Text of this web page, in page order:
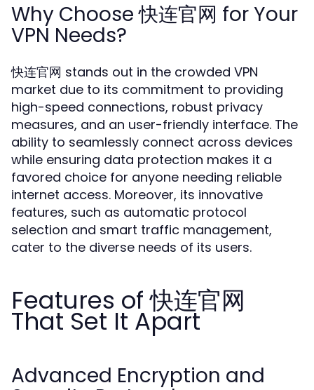
Why Choose 快连官网 for Your
VPN Needs?
快连官网 stands out in the crowded VPN
market due to its commitment to providing
high-speed connections, robust privacy
measures, and an user-friendly interface. The
ability to seamlessly connect across devices
while ensuring data protection makes it a
favored choice for anyone needing reliable
internet access. Moreover, its innovative
features, such as automatic protocol
selection and smart traffic management,
cater to the diverse needs of its users.
Features of 快连官网
That Set It Apart
Advanced Encryption and